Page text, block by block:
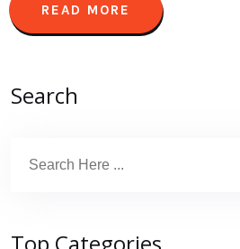
READ MORE
Search